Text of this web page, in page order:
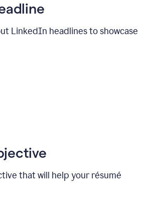
LinkedIn headlines to showcase
that will help your résumé